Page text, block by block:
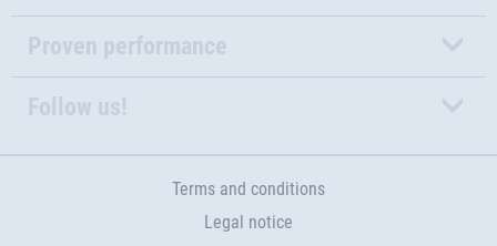
Proven performance
Follow us!
Terms and conditions
Legal notice